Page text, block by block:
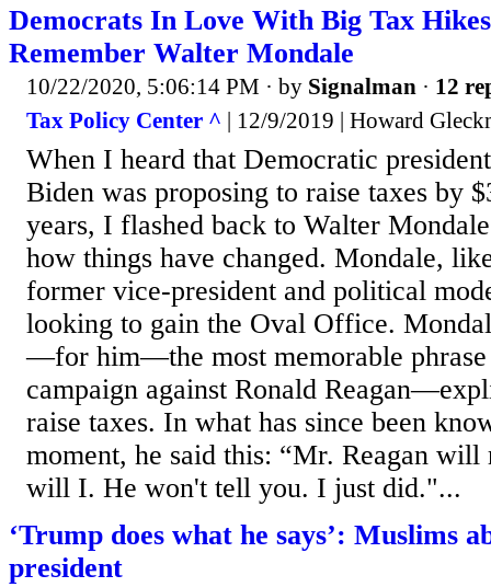
Democrats In Love With Big Tax
Remember Walter Mondale
10/22/2020, 5:06:14 PM · by Signalman · 12
Tax Policy Center ^ | 12/9/2019 | Howard
When I heard that Democratic
Biden was proposing to raise taxes by
years, I flashed back to Walter
how things have changed. Mondale,
former vice-president and political
looking to gain the Oval Office.
—for him—the most memorable phrase
campaign against Ronald
raise taxes. In what has since been
moment, he said this: “Mr. Reagan will
will I. He won't tell you. I just did."...
‘Trump does what he says’: Muslims
president